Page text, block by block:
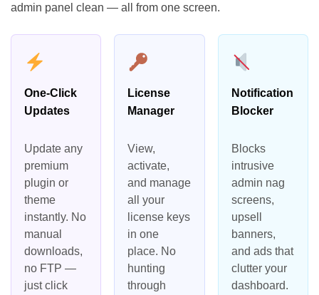
admin panel clean — all from one screen.
One-Click
Updates
Update any
premium
plugin or
theme
instantly. No
manual
downloads,
no FTP —
just click
License
Manager
View,
activate,
and manage
all your
license keys
in one
place. No
hunting
through
Notification
Blocker
Blocks
intrusive
admin nag
screens,
upsell
banners,
and ads that
clutter your
dashboard.